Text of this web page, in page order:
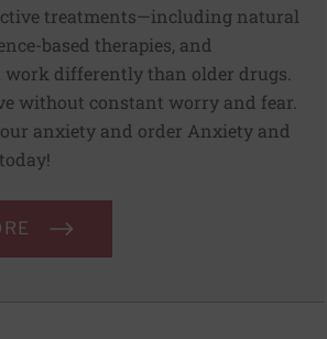
treatments—including natural
based therapies, and
differently than older drugs.
without constant worry and fear.
anxiety and order Anxiety and